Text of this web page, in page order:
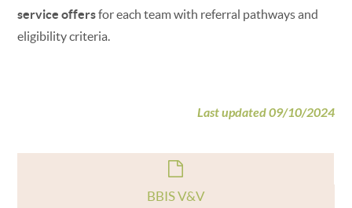
service offersfor each team with referral pathways and
eligibility criteria.
Last updated 09/10/2024
BBIS V&V